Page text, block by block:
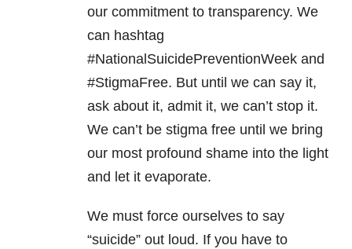
our commitment to transparency. We
can hashtag
#NationalSuicidePreventionWeek and
#StigmaFree. But until we can say it,
ask about it, admit it, we can’t stop it.
We can’t be stigma free until we bring
our most profound shame into the light
and let it evaporate.
We must force ourselves to say
“suicide” out loud. If you have to